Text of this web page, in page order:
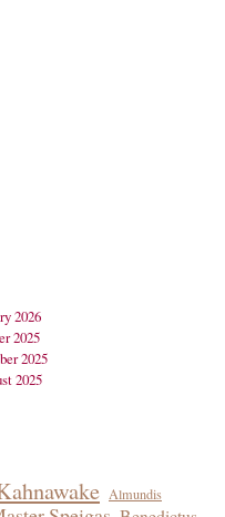
2026
2025
2025
2025
Almundis